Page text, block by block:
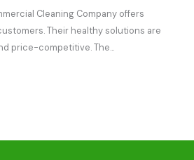
Cleaning Company offers
Their healthy solutions are
price-competitive. The...